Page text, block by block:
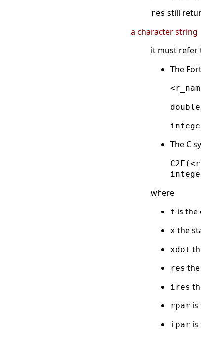
res still
a character string
it must refer
The
The C
where
t is the
x the
xdot
res the
ires
rpar is
ipar is